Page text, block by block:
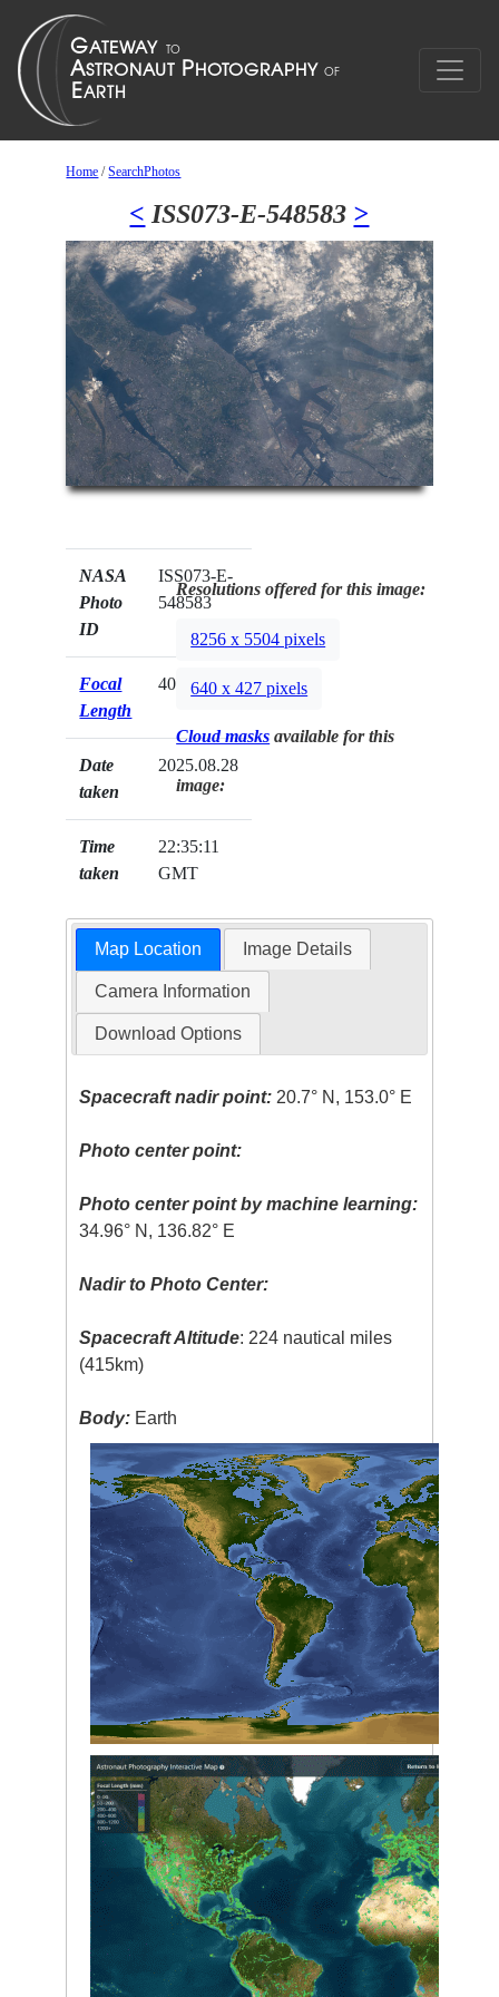
Home /SearchPhotos
< ISS073-E-548583 >
NASA
Photo
ID
ISS073-E-
548583
Focal
Length
400mm
Date
taken
2025.08.28
Time
taken
22:35:11
GMT
Resolutions offered for this image:
8256 x 5504 pixels
640 x 427 pixels
Cloud masks available for this
image:
Map Location Image Details
Camera Information
Download Options
Spacecraft nadir point: 20.7° N, 153.0° E
Photo center point:
Photo center point by machine learning:
34.96° N, 136.82° E
Nadir to Photo Center:
Spacecraft Altitude: 224 nautical miles
(415km)
Body: Earth